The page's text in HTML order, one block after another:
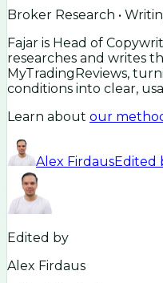
Broker Research •
Fajar is Head of
researches and writes
MyTradingReviews,
conditions into clear,
Learn about our
Alex FirdausEdited
Edited by
Alex Firdaus